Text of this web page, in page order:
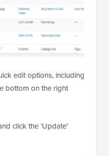
edit options, including
bottom on the right
click the ‘Update’